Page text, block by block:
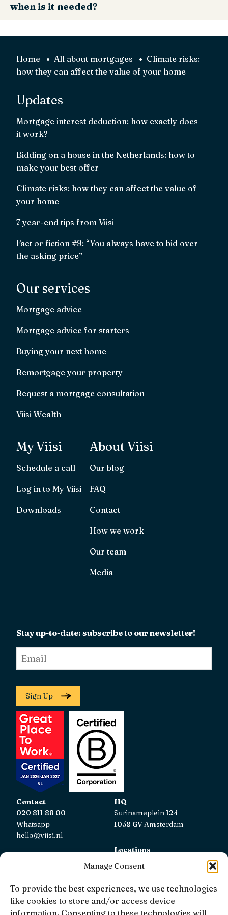
Manage Consent
To provide the best experiences, we use technologies
like cookies to store and/or access device
information. Consenting to these technologies will
moisture readings in their report.
helping you estimate repair costs and negotiate price or
buying process; hiring an inspector who speaks English/
when is it needed?
that checks piles, rot and subsidence. Get one if you see
known for foundation issues.
Home All about mortgages
Climate risks:
how they can affect the value of your home
Updates
Mortgage interest deduction: how exactly does
it work?
Bidding on a house in the Netherlands: how to
make your best offer
Climate risks: how they can affect the value of
your home
7 year-end tips from Viisi
Fact or fiction #9: “You always have to bid over
the asking price”
Our services
Mortgage advice
Mortgage advice for starters
Buying your next home
Remortgage your property
Request a mortgage consultation
Viisi Wealth
My Viisi
Schedule a call
Log in to My Viisi
Downloads
About Viisi
Our blog
FAQ
Contact
How we work
Our team
Media
Stay up-to-date: subscribe to our newsletter!
Email
*
Sign Up
Contact
020 811 88 00
Whatsapp
hello@viisi.nl
HQ
Surinameplein 124
1058 GV Amsterdam
Locations
AFM
Viisi Hypotheken is registered with the AFM.
Registratienummer: 12039833